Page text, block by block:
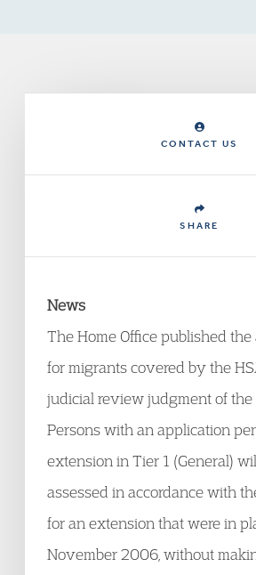
CONTACT US
SHARE
News
The Home Office published
for migrants covered by the
judicial review judgment of
Persons with an application
extension in Tier 1 (General)
assessed in accordance with
for an extension that were in
November 2006, without